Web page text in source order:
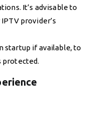
It’s advisable to
provider’s
startup if available, to
protected.